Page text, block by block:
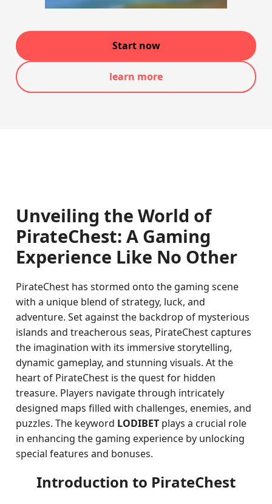
Start now
learn more
Unveiling the World of
PirateChest: A Gaming
Experience Like No Other
PirateChest has stormed onto the gaming scene
with a unique blend of strategy, luck, and
adventure. Set against the backdrop of mysterious
islands and treacherous seas, PirateChest captures
the imagination with its immersive storytelling,
dynamic gameplay, and stunning visuals. At the
heart of PirateChest is the quest for hidden
treasure. Players navigate through intricately
designed maps filled with challenges, enemies, and
puzzles. The keyword LODIBET plays a crucial role
in enhancing the gaming experience by unlocking
special features and bonuses.
Introduction to PirateChest